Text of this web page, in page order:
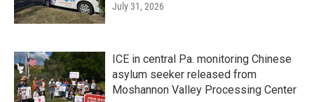
July 31, 2026
ICE in central Pa. monitoring Chinese
asylum seeker released from
Moshannon Valley Processing Center